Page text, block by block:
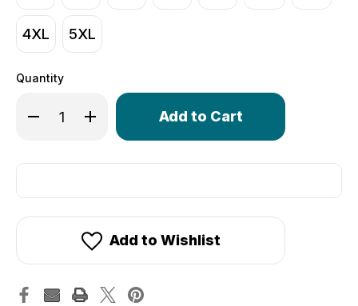
4XL 5XL
Quantity
Decrease Quantity of Men's Core Lite Unpadded
Increase Quantity of Men's Core Lite
Only
in
Add to Wishlist